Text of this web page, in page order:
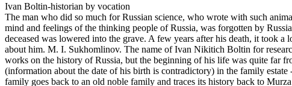
Ivan Boltin-historian by vocation
The man who did so much for Russian science, who wrote with such
mind and feelings of the thinking people of Russia, was forgotten by
deceased was lowered into the grave. A few years after his death, it took
about him. M. I. Sukhomlinov. The name of Ivan Nikitich Boltin for
works on the history of Russia, but the beginning of his life was quite far
(information about the date of his birth is contradictory) in the family
family goes back to an old noble family and traces its history back to